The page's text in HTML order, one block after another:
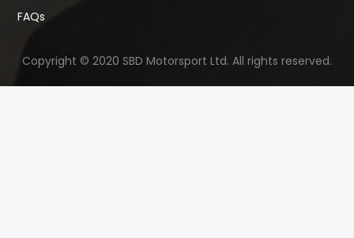
FAQs
Copyright © 2020 SBD Motorsport Ltd. All rights reserved.